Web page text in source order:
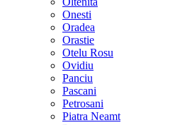
Onesti
Oradea
Orastie
Otelu Rosu
Ovidiu
Panciu
Pascani
Petrosani
Piatra Neamt